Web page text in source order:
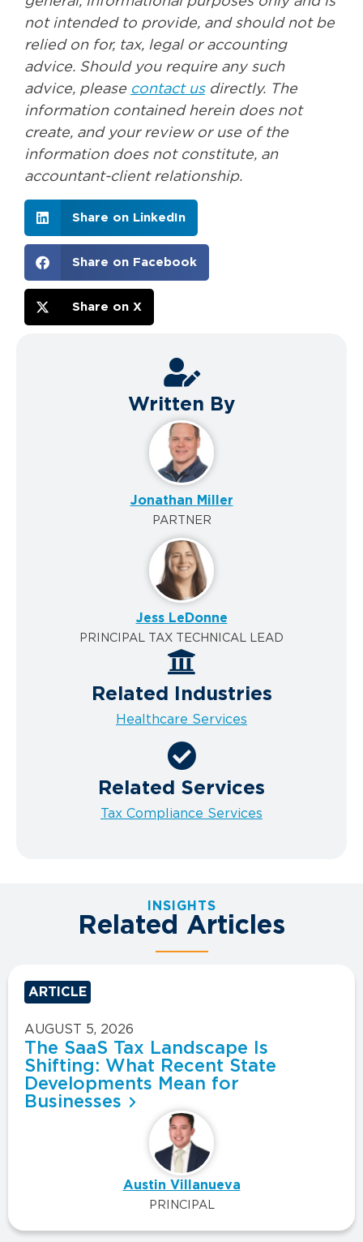
not intended to provide, and should not be
relied on for, tax, legal or accounting
advice. Should you require any such
advice, please contact usdirectly. The
information contained herein does not
create, and your review or use of the
information does not constitute, an
accountant-client relationship.
Share on LinkedIn
Share on Facebook
Share on X
Written By
Jonathan Miller
PARTNER
Jess LeDonne
PRINCIPAL TAX TECHNICAL LEAD
Related Industries
Healthcare Services
Related Services
Tax Compliance Services
INSIGHTS
Related Articles
ARTICLE
AUGUST 5, 2026
The SaaS Tax Landscape Is
Shifting: What Recent State
Developments Mean for
Businesses
Austin Villanueva
PRINCIPAL